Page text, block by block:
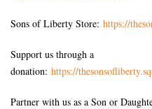
Sons of Liberty Store: https://
Support us through a
donation: https://
Partner with us as a Son or